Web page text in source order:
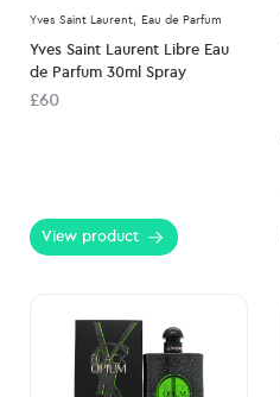
Yves Saint Laurent, Eau de Parfum
Yves Saint Laurent Libre Eau
de Parfum 30ml Spray
£60
View product